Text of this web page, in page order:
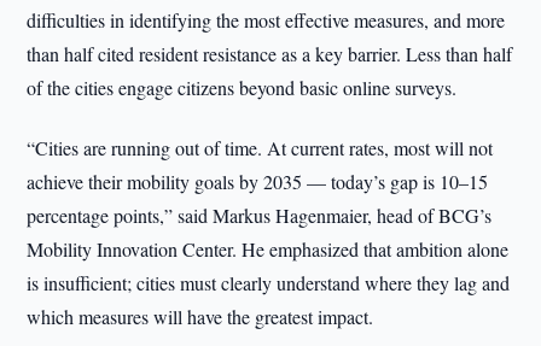
difficulties in identifying the most effective measures, and more
than half cited resident resistance as a key barrier. Less than half
of the cities engage citizens beyond basic online surveys.
“Cities are running out of time. At current rates, most will not
achieve their mobility goals by 2035 — today’s gap is 10–15
percentage points,” said Markus Hagenmaier, head of BCG’s
Mobility Innovation Center. He emphasized that ambition alone
is insufficient; cities must clearly understand where they lag and
which measures will have the greatest impact.